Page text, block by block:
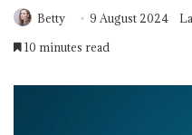
Betty 9 August 2024
10 minutes read